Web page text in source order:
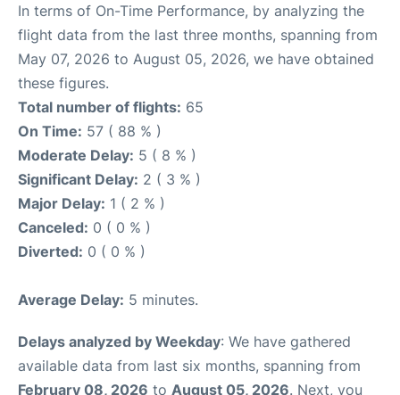
In terms of On-Time Performance, by analyzing the
flight data from the last three months, spanning from
May 07, 2026 to August 05, 2026, we have obtained
these figures.
Total number of flights: 65
On Time: 57 ( 88 % )
Moderate Delay: 5 ( 8 % )
Significant Delay: 2 ( 3 % )
Major Delay: 1 ( 2 % )
Canceled: 0 ( 0 % )
Diverted: 0 ( 0 % )
Average Delay: 5 minutes.
Delays analyzed by Weekday: We have gathered
available data from last six months, spanning from
February 08, 2026 to August 05, 2026. Next, you